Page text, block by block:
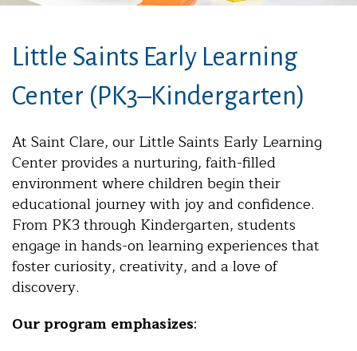
Little Saints Early Learning
Center (PK3–Kindergarten)
At Saint Clare, our Little Saints Early Learning
Center provides a nurturing, faith-filled
environment where children begin their
educational journey with joy and confidence.
From PK3 through Kindergarten, students
engage in hands-on learning experiences that
foster curiosity, creativity, and a love of
discovery.
Our program emphasizes: